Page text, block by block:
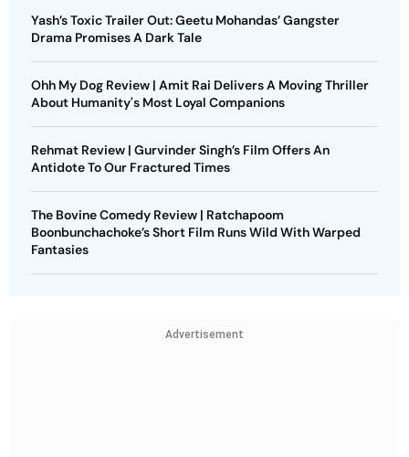
Yash’s Toxic Trailer Out: Geetu Mohandas’ Gangster
Drama Promises A Dark Tale
Ohh My Dog Review | Amit Rai Delivers A Moving Thriller
About Humanity's Most Loyal Companions
Rehmat Review | Gurvinder Singh’s Film Offers An
Antidote To Our Fractured Times
The Bovine Comedy Review | Ratchapoom
Boonbunchachoke’s Short Film Runs Wild With Warped
Fantasies
Advertisement